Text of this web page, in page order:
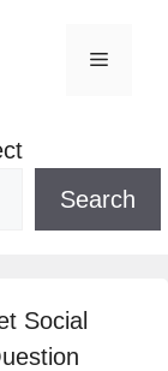
Search
Social